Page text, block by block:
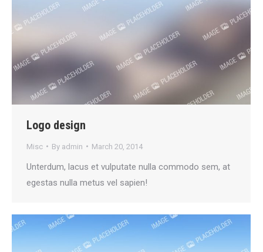
Logo design
Misc By admin March 20, 2014
Unterdum, lacus et vulputate nulla commodo sem, at
egestas nulla metus vel sapien!